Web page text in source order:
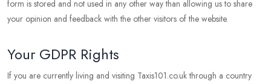
form is stored and not used in any other way than allowing us to share
your opinion and feedback with the other visitors of the website.
Your GDPR Rights
If you are currently living and visiting Taxis101.co.uk through a country